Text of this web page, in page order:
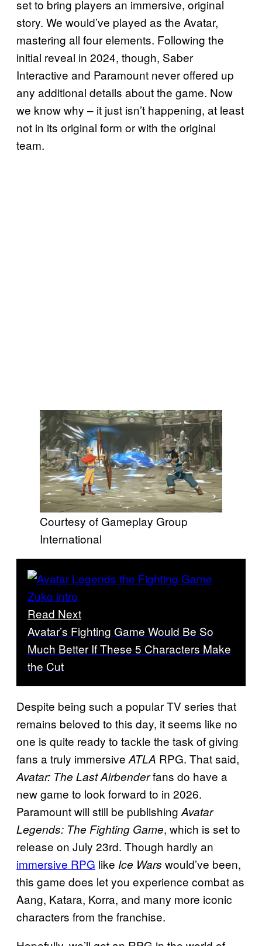
set to bring players an immersive, original
story. We would’ve played as the Avatar,
mastering all four elements. Following the
initial reveal in 2024, though, Saber
Interactive and Paramount never offered up
any additional details about the game. Now
we know why – it just isn’t happening, at least
not in its original form or with the original
team.
Courtesy of Gameplay Group
International
Read Next
Avatar’s Fighting Game Would Be So
Much Better If These 5 Characters Make
the Cut
Despite being such a popular TV series that
remains beloved to this day, it seems like no
one is quite ready to tackle the task of giving
fans a truly immersive ATLA RPG. That said,
Avatar: The Last Airbenderfans do have a
new game to look forward to in 2026.
Paramount will still be publishing Avatar
Legends: The Fighting Game, which is set to
release on July 23rd. Though hardly an
immersive RPG like Ice Wars would’ve been,
this game does let you experience combat as
Aang, Katara, Korra, and many more iconic
characters from the franchise.